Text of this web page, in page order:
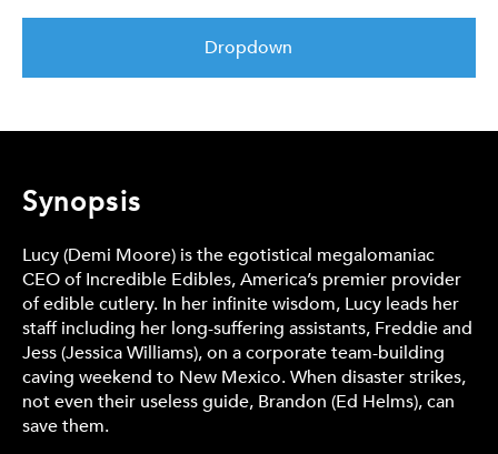
Dropdown
Synopsis
Lucy (Demi Moore) is the egotistical megalomaniac
CEO of Incredible Edibles, America’s premier provider
of edible cutlery. In her infinite wisdom, Lucy leads her
staff including her long-suffering assistants, Freddie and
Jess (Jessica Williams), on a corporate team-building
caving weekend to New Mexico. When disaster strikes,
not even their useless guide, Brandon (Ed Helms), can
save them.